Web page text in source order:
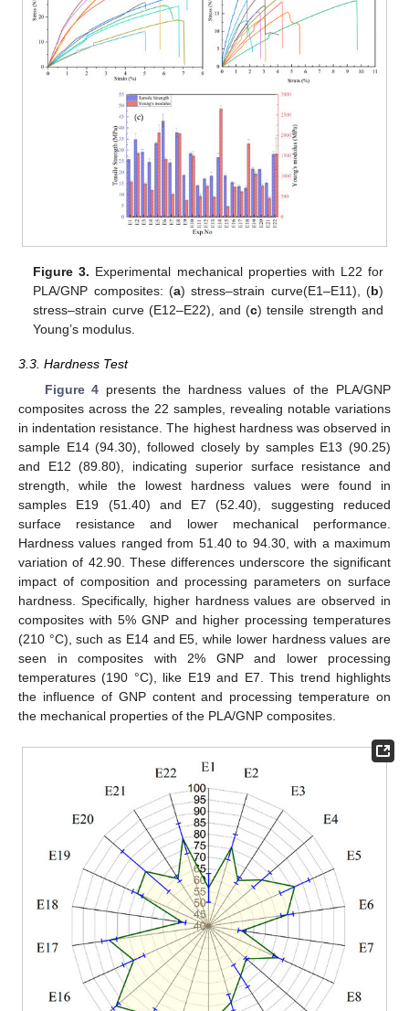
Figure 3. Experimental mechanical properties with L22 for
PLA/GNP composites: (a) stress–strain curve(E1–E11), (b)
stress–strain curve (E12–E22), and (c) tensile strength and
Young’s modulus.
3.3. Hardness Test
Figure 4 presents the hardness values of the PLA/GNP
composites across the 22 samples, revealing notable variations
in indentation resistance. The highest hardness was observed in
sample E14 (94.30), followed closely by samples E13 (90.25)
and E12 (89.80), indicating superior surface resistance and
strength, while the lowest hardness values were found in
samples E19 (51.40) and E7 (52.40), suggesting reduced
surface resistance and lower mechanical performance.
Hardness values ranged from 51.40 to 94.30, with a maximum
variation of 42.90. These differences underscore the significant
impact of composition and processing parameters on surface
hardness. Specifically, higher hardness values are observed in
composites with 5% GNP and higher processing temperatures
(210 °C), such as E14 and E5, while lower hardness values are
seen in composites with 2% GNP and lower processing
temperatures (190 °C), like E19 and E7. This trend highlights
the influence of GNP content and processing temperature on
the mechanical properties of the PLA/GNP composites.